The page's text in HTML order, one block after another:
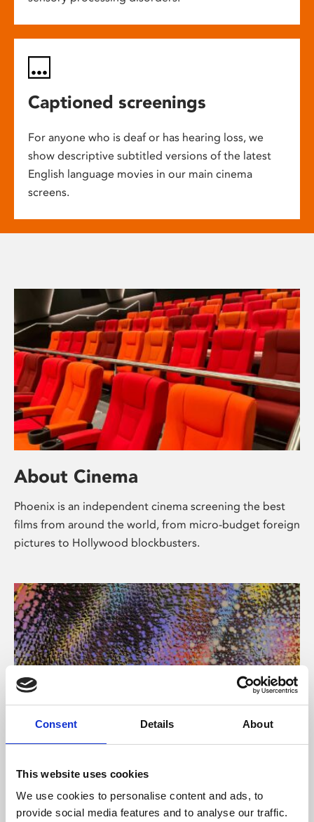
Consent Details About
This website uses cookies
We use cookies to personalise content and ads, to
provide social media features and to analyse our traffic.
Captioned screenings
For anyone who is deaf or has hearing loss, we
show descriptive subtitled versions of the latest
English language movies in our main cinema
screens.
About Cinema
Phoenix is an independent cinema screening the best
films from around the world, from micro-budget foreign
pictures to Hollywood blockbusters.
About Art
Phoenix’s art and digital culture programme presents
free exhibitions by artists from across the world,
supported by Arts Council England and De Montfort